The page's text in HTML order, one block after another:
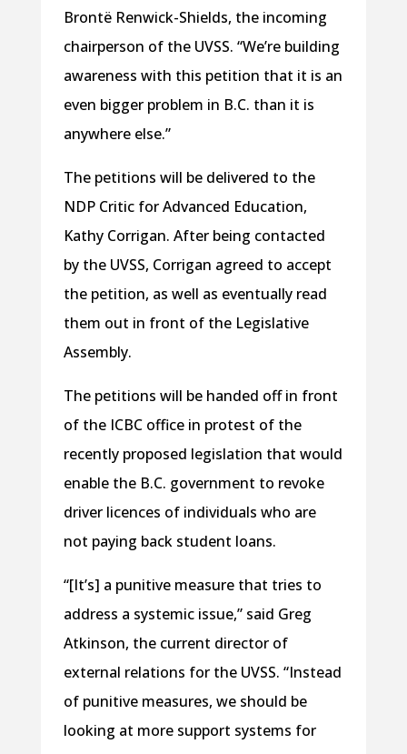
Brontë Renwick-Shields, the incoming
chairperson of the UVSS. “We’re building
awareness with this petition that it is an
even bigger problem in B.C. than it is
anywhere else.”
The petitions will be delivered to the
NDP Critic for Advanced Education,
Kathy Corrigan. After being contacted
by the UVSS, Corrigan agreed to accept
the petition, as well as eventually read
them out in front of the Legislative
Assembly.
The petitions will be handed off in front
of the ICBC office in protest of the
recently proposed legislation that would
enable the B.C. government to revoke
driver licences of individuals who are
not paying back student loans.
“[It’s] a punitive measure that tries to
address a systemic issue,” said Greg
Atkinson, the current director of
external relations for the UVSS. “Instead
of punitive measures, we should be
looking at more support systems for